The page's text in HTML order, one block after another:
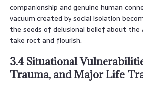
companionship and genuine human
vacuum created by social isolation
the seeds of delusional belief about the
take root and flourish.
3.4 Situational
Trauma, and Major Life